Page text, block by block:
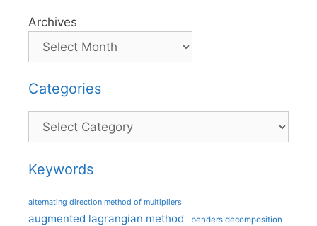
Archives
Categories
Categories
Keywords
alternating direction method of multipliers
augmented lagrangian method benders decomposition